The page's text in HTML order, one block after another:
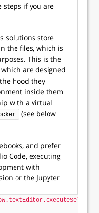
steps if you are
solutions store
the files, which is
This is the
which are designed
hood they
inside them
with a virtual
(see below
and prefer
Code, executing
with
or the Jupyter